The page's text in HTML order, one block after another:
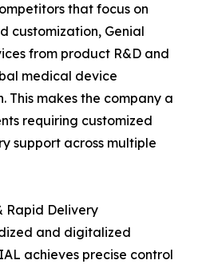
that focus on
customization, Genial
from product R&D and
medical device
This makes the company a
requiring customized
support across multiple
Rapid Delivery
and digitalized
achieves precise control